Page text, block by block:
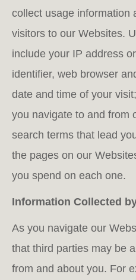
collect usage information
visitors to our Websites.
include your IP address
identifier, web browser
date and time of your
you navigate to and from
search terms that lead
the pages on our
you spend on each one.
Information Collected
As you navigate our
that third parties may be
from and about you. For